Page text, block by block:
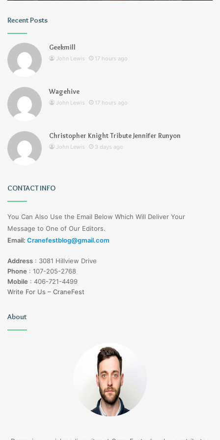
Recent Posts
Geekmill
John Lewis 17 hours ago
Wagehive
John Lewis 17 hours ago
Christopher Knight Tribute Jennifer Runyon
John Lewis 3 days ago
CONTACT INFO
You Can Also Use the Email Below Which Will Deliver Your
Message to One of Our Editors.
Email: Cranefestblog@gmail.com
Address : 3081 Hillview Drive
Phone : 107-205-2768
Mobile : 406-721-4499
Write For Us – CraneFest
About